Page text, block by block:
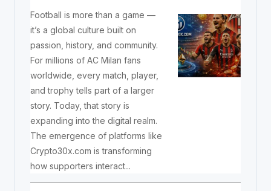
Football is more than a game —
it’s a global culture built on
passion, history, and community.
For millions of AC Milan fans
worldwide, every match, player,
and trophy tells part of a larger
story. Today, that story is
expanding into the digital realm.
The emergence of platforms like
Crypto30x.com is transforming
how supporters interact...